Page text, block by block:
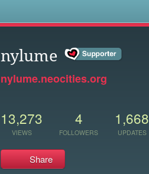
nylume
nylume.neocities.org
13,273
VIEWS
4
FOLLOWERS
1,668
UPDATES
Share